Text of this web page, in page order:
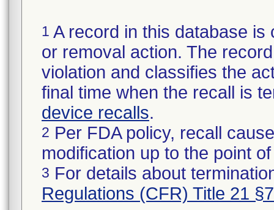
1 A record in this database
or removal action. The
violation and classifies the
final time when the recall is
device recalls.
2 Per FDA policy, recall
modification up to the point
3 For details about
Regulations (CFR) Title 21